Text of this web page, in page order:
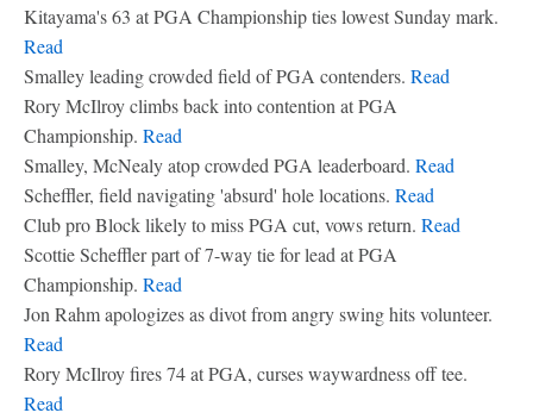
Kitayama's 63 at PGA Championship ties lowest Sunday mark.
Read
Smalley leading crowded field of PGA contenders. Read
Rory McIlroy climbs back into contention at PGA
Championship. Read
Smalley, McNealy atop crowded PGA leaderboard. Read
Scheffler, field navigating 'absurd' hole locations. Read
Club pro Block likely to miss PGA cut, vows return. Read
Scottie Scheffler part of 7-way tie for lead at PGA
Championship. Read
Jon Rahm apologizes as divot from angry swing hits volunteer.
Read
Rory McIlroy fires 74 at PGA, curses waywardness off tee.
Read